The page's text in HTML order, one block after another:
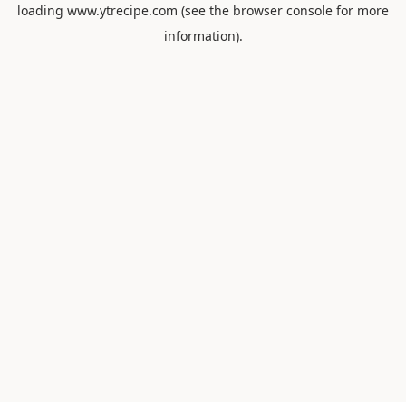
loading www.ytrecipe.com (see the browser console for more
information).